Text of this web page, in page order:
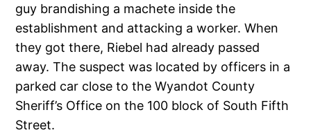
guy brandishing a machete inside the
establishment and attacking a worker. When
they got there, Riebel had already passed
away. The suspect was located by officers in a
parked car close to the Wyandot County
Sheriff’s Office on the 100 block of South Fifth
Street.